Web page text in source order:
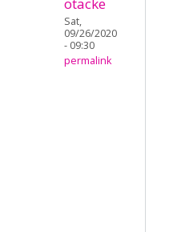
Sat,
09/26/2020
- 09:30
permalink